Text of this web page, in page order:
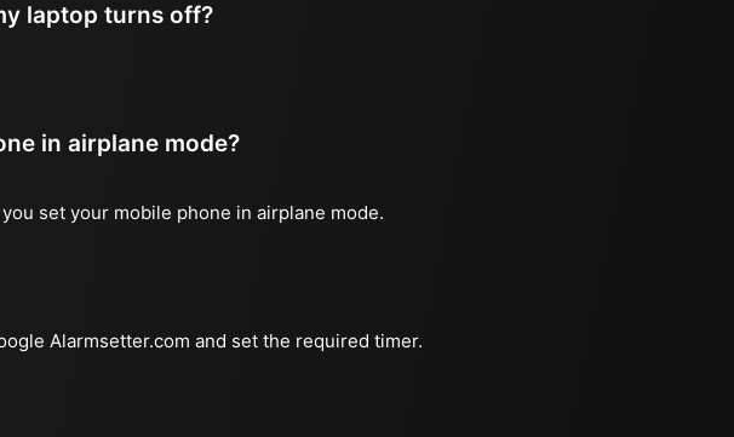
laptop turns off?
in airplane mode?
set your mobile phone in airplane mode.
Alarmsetter.com and set the required timer.